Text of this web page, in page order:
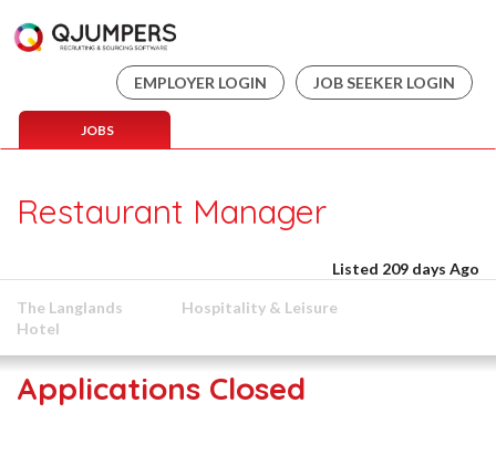
EMPLOYER LOGIN JOB SEEKER LOGIN
JOBS
Restaurant Manager
Listed 209 days Ago
The Langlands
Hotel
Hospitality & Leisure
Applications Closed